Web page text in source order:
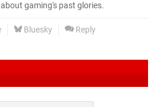
gaming's past glories.
Bluesky Reply